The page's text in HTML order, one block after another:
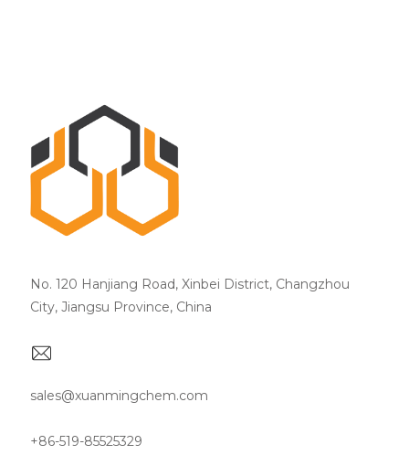
No. 120 Hanjiang Road, Xinbei District, Changzhou
City, Jiangsu Province, China
sales@xuanmingchem.com
+86-519-85525329